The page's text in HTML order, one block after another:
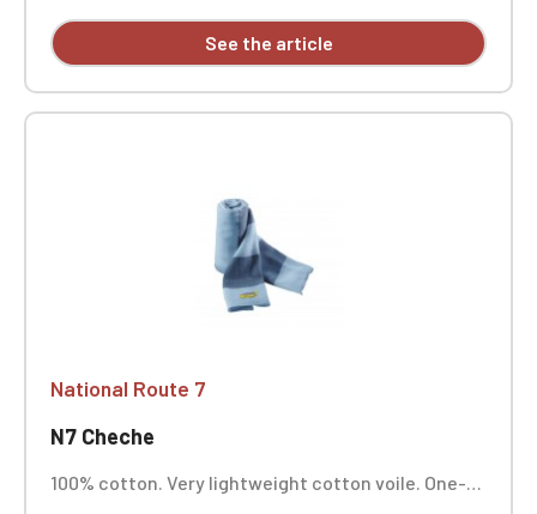
See the article
National Route 7
N7 Cheche
100% cotton. Very lightweight cotton voile. One-